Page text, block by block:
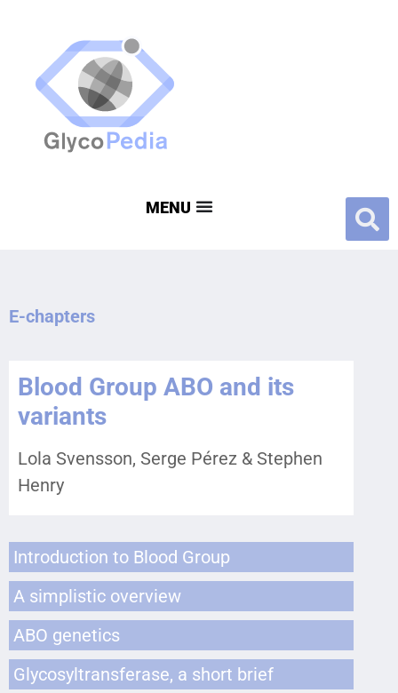
E-chapters
Blood Group ABO and its
variants
Lola Svensson, Serge Pérez & Stephen
Henry
Introduction to Blood Group
A simplistic overview
ABO genetics
Glycosyltransferase, a short brief